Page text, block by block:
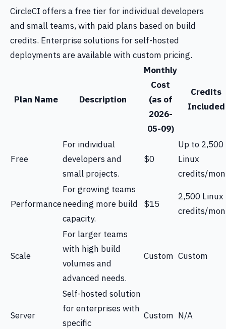
CircleCI offers a free tier for individual developers
and small teams, with paid plans based on build
credits. Enterprise solutions for self-hosted
deployments are available with custom pricing.
Plan Name Description
Monthly
Cost
(as of
2026-
05-09)
Credits
Included
Free
For individual
developers and
small projects.
$0
Up to 2,500
Linux
credits/
Performance
For growing teams
needing more build
capacity.
$15
2,500 Linux
credits/
Scale
For larger teams
with high build
volumes and
advanced needs.
Custom Custom
Server
Self-hosted solution
for enterprises with
specific
Custom N/A